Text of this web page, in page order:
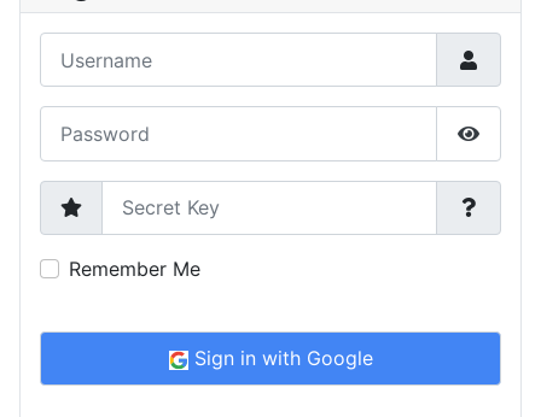
Show
Secret Key
Remember Me
Sign in with Google